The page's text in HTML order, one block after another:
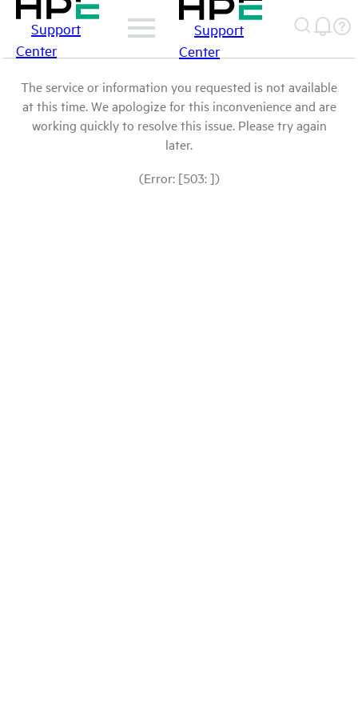
Support
Center
Support
Center
The service or information you requested is not available
at this time. We apologize for this inconvenience and are
working quickly to resolve this issue. Please try again
later.
(Error: [503: ])